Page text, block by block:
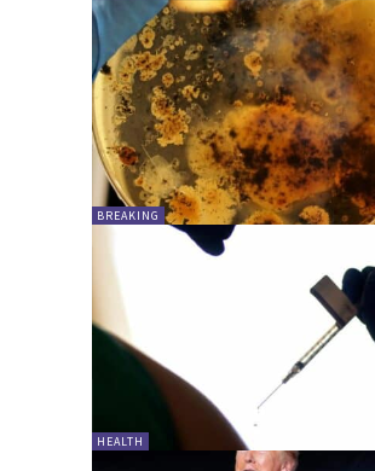
BREAKING
HEALTH